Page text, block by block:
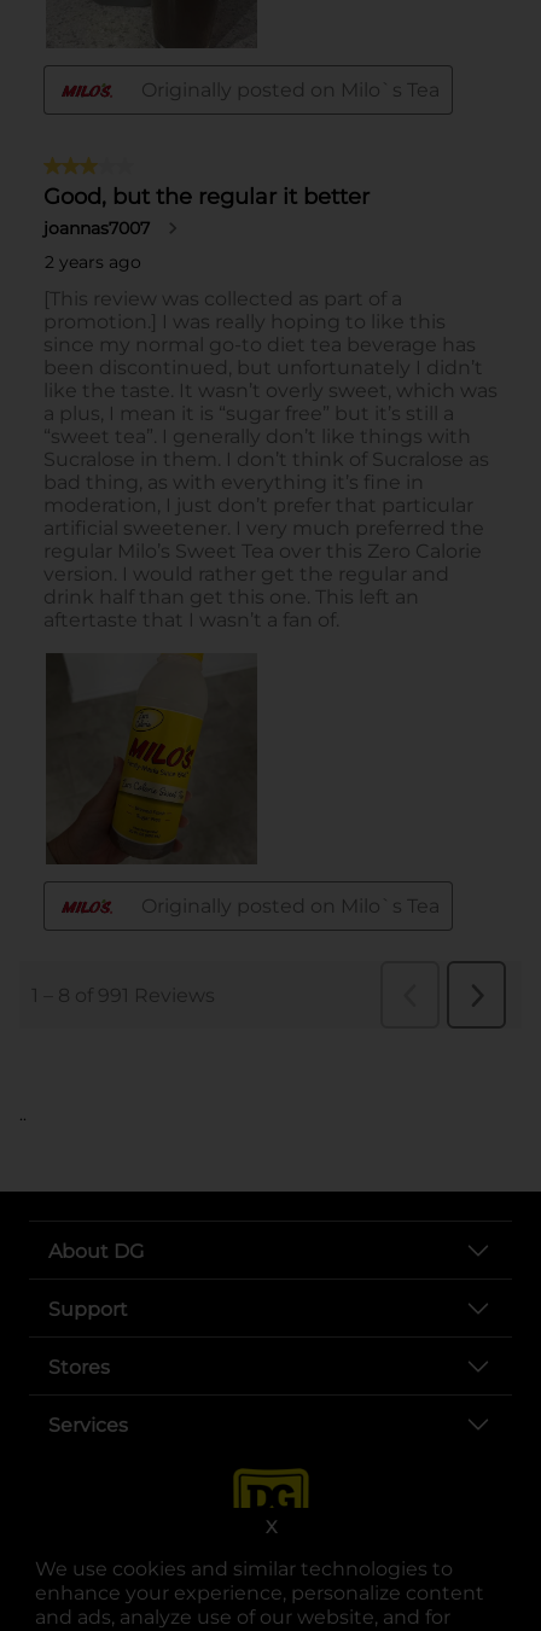
We use cookies and similar technologies to
enhance your experience, personalize content
and ads, analyze use of our website, and for
X
..
About DG
Support
Stores
Services